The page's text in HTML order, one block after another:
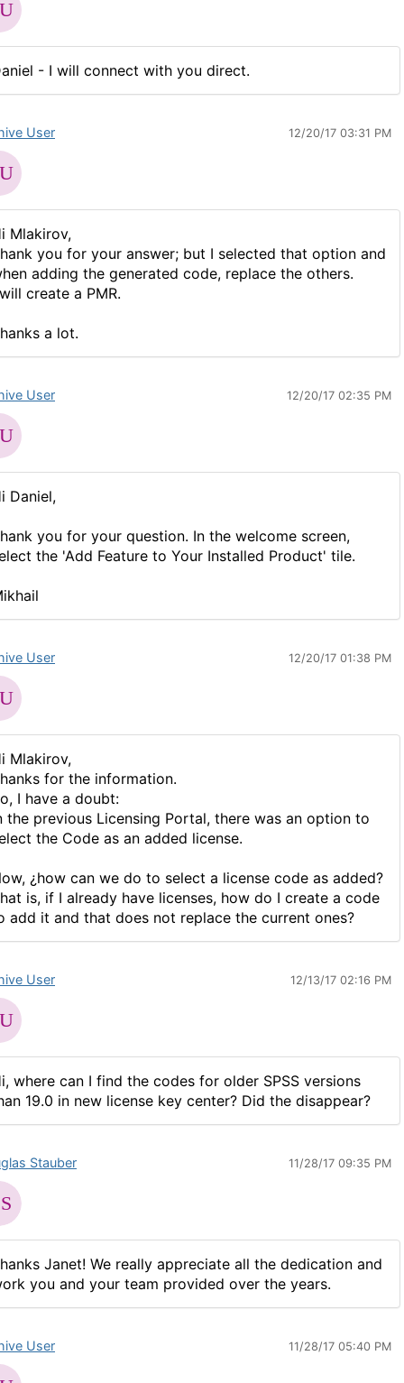
- I will connect with you direct.
User 12/20/17 03:31 PM
Mlakirov,
you for your answer; but I selected that option and
adding the generated code, replace the others.
create a PMR.
a lot.
User 12/20/17 02:35 PM
Daniel,
you for your question. In the welcome screen,
the 'Add Feature to Your Installed Product' tile.
User 12/20/17 01:38 PM
Mlakirov,
for the information.
I have a doubt:
the previous Licensing Portal, there was an option to
the Code as an added license.
¿how can we do to select a license code as added?
is, if I already have licenses, how do I create a code
add it and that does not replace the current ones?
User 12/13/17 02:16 PM
where can I find the codes for older SPSS versions
19.0 in new license key center? Did the disappear?
Stauber 11/28/17 09:35 PM
Janet! We really appreciate all the dedication and
you and your team provided over the years.
User 11/28/17 05:40 PM